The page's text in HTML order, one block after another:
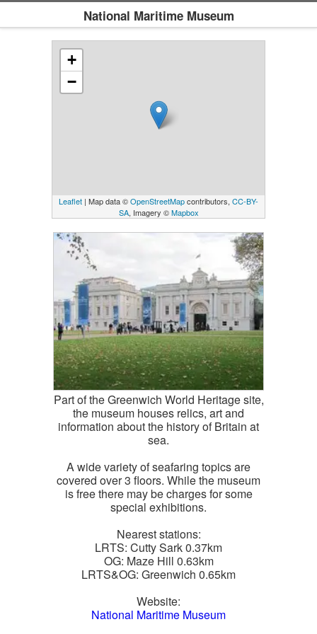
National Maritime Museum
+
−
Leaflet | Map data ©OpenStreetMapcontributors, CC-BY-
SA, Imagery ©Mapbox
Part of the Greenwich World Heritage site,
the museum houses relics, art and
information about the history of Britain at
sea.
A wide variety of seafaring topics are
covered over 3 floors. While the museum
is free there may be charges for some
special exhibitions.
Nearest stations:
LRTS: Cutty Sark 0.37km
OG: Maze Hill 0.63km
LRTS&OG: Greenwich 0.65km
Website:
National Maritime Museum